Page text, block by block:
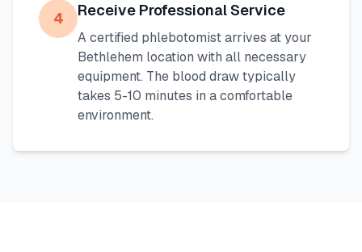
4 Receive Professional Service
A certified phlebotomist arrives at your
Bethlehem location with all necessary
equipment. The blood draw typically
takes 5-10 minutes in a comfortable
environment.